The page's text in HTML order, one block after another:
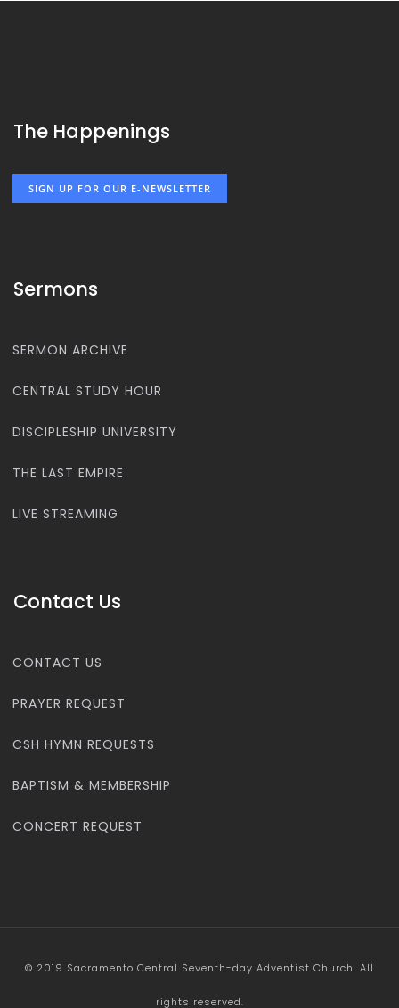
The Happenings
SIGN UP FOR OUR E-NEWSLETTER
Sermons
SERMON ARCHIVE
CENTRAL STUDY HOUR
DISCIPLESHIP UNIVERSITY
THE LAST EMPIRE
LIVE STREAMING
Contact Us
CONTACT US
PRAYER REQUEST
CSH HYMN REQUESTS
BAPTISM & MEMBERSHIP
CONCERT REQUEST
© 2019 Sacramento Central Seventh-day Adventist Church. All
rights reserved.